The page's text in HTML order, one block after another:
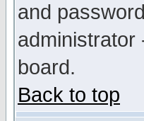
and
administrator
board.
Back to top